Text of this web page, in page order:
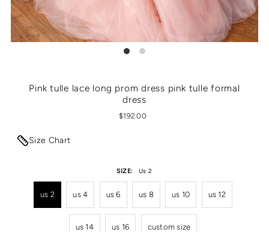
Pink tulle lace long prom dress pink tulle formal
dress
$192.00
Size Chart
SIZE: Us 2
us 2 us 4 us 6 us 8 us 10 us 12
us 14 us 16 custom size